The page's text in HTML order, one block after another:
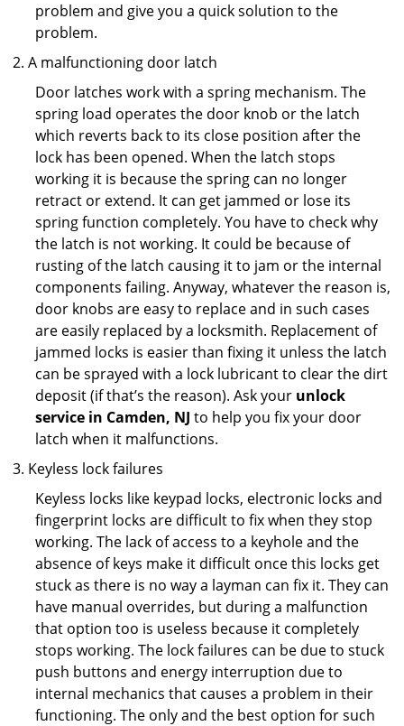
problem and give you a quick solution to the
problem.
A malfunctioning door latch
Door latches work with a spring mechanism. The
spring load operates the door knob or the latch
which reverts back to its close position after the
lock has been opened. When the latch stops
working it is because the spring can no longer
retract or extend. It can get jammed or lose its
spring function completely. You have to check why
the latch is not working. It could be because of
rusting of the latch causing it to jam or the internal
components failing. Anyway, whatever the reason is,
door knobs are easy to replace and in such cases
are easily replaced by a locksmith. Replacement of
jammed locks is easier than fixing it unless the latch
can be sprayed with a lock lubricant to clear the dirt
deposit (if that’s the reason). Ask your unlock
service in Camden, NJ to help you fix your door
latch when it malfunctions.
Keyless lock failures
Keyless locks like keypad locks, electronic locks and
fingerprint locks are difficult to fix when they stop
working. The lack of access to a keyhole and the
absence of keys make it difficult once this locks get
stuck as there is no way a layman can fix it. They can
have manual overrides, but during a malfunction
that option too is useless because it completely
stops working. The lock failures can be due to stuck
push buttons and energy interruption due to
internal mechanics that causes a problem in their
functioning. The only and the best option for such